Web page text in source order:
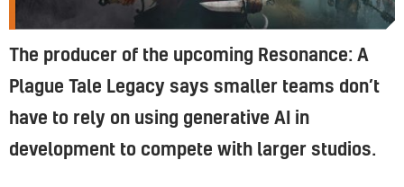
The producer of the upcoming Resonance: A
Plague Tale Legacy says smaller teams don’t
have to rely on using generative AI in
development to compete with larger studios.